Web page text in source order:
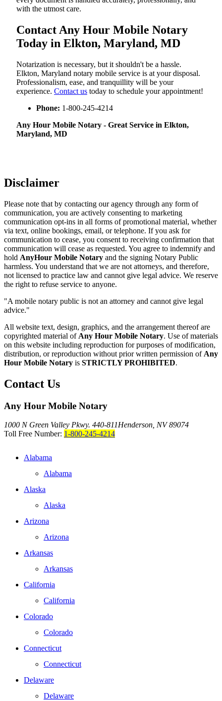
with the utmost care.
Contact Any Hour Mobile Notary
Today in Elkton, Maryland, MD
Notarization​‍​‌‍​‍‌​‍​‌‍​‍‌ is necessary, but it shouldn't be a hassle.
Elkton, Maryland notary mobile service is at your disposal.
Professionalism, ease, and tranquillity will be your
experience. Contact us today to schedule your appointment!
Phone: 1-800-245-4214
Any Hour Mobile Notary - Great Service in​‍​‌‍ Elkton,
Maryland, MD
Disclaimer
Please note that by contacting our agency through any form of
communication, you are actively consenting to marketing
communication opt-ins in all forms of promotional material, whether
via text, online bookings, email, or telephone. If you ask for
communication to cease, you consent to receiving confirmation that
communication will cease as requested. You agree to indemnify and
hold AnyHour Mobile Notary and the signing Notary Public
harmless. You understand that we are not attorneys, and therefore,
not licensed to practice law and cannot give legal advice. We reserve
the right to refuse service to anyone.
"A mobile notary public is not an attorney and cannot give legal
advice."
All website text, design, graphics, and the arrangement thereof are
copyrighted material of Any Hour Mobile Notary. Use of materials
on this website including reproduction for purposes of modification,
distribution, or reproduction without prior written permission of Any
Hour Mobile Notary is STRICTLY PROHIBITED.
Contact Us
Any Hour Mobile Notary
1000 N Green Valley Pkwy. 440-811Henderson, NV 89074
Toll Free Number: 1-800-245-4214
Alabama
Alabama
Alaska
Alaska
Arizona
Arizona
Arkansas
Arkansas
California
California
Colorado
Colorado
Connecticut
Connecticut
Delaware
Delaware